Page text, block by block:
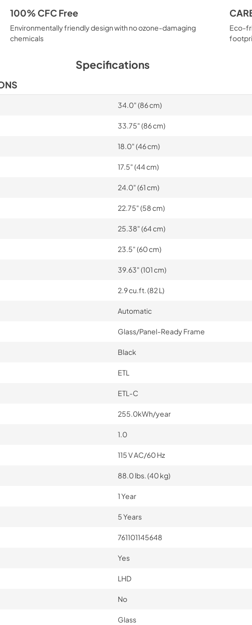
100% CFC Free
Environmentally friendly design with no ozone-damaging
chemicals
Eco-
Specifications
34.0" (86 cm)
33.75" (86 cm)
18.0" (46 cm)
17.5" (44 cm)
24.0" (61 cm)
22.75" (58 cm)
25.38" (64 cm)
23.5" (60 cm)
39.63" (101 cm)
2.9 cu.ft. (82 L)
Automatic
Glass/Panel-Ready Frame
Black
ETL
ETL-C
255.0kWh/year
1.0
115 V AC/60 Hz
88.0 lbs. (40 kg)
1 Year
5 Years
761101145648
Yes
LHD
No
Glass